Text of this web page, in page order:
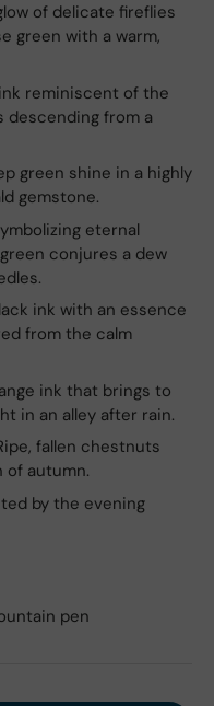
of delicate fireflies
green with a warm,
reminiscent of the
descending from a
green shine in a highly
gemstone.
eternal
conjures a dew
ink with an essence
from the calm
ink that brings to
in an alley after rain.
fallen chestnuts
of autumn.
by the evening
pen